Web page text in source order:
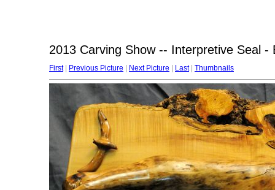
2013 Carving Show -- Interpretive Seal -
First| Previous Picture Next Picture Last| Thumbnails